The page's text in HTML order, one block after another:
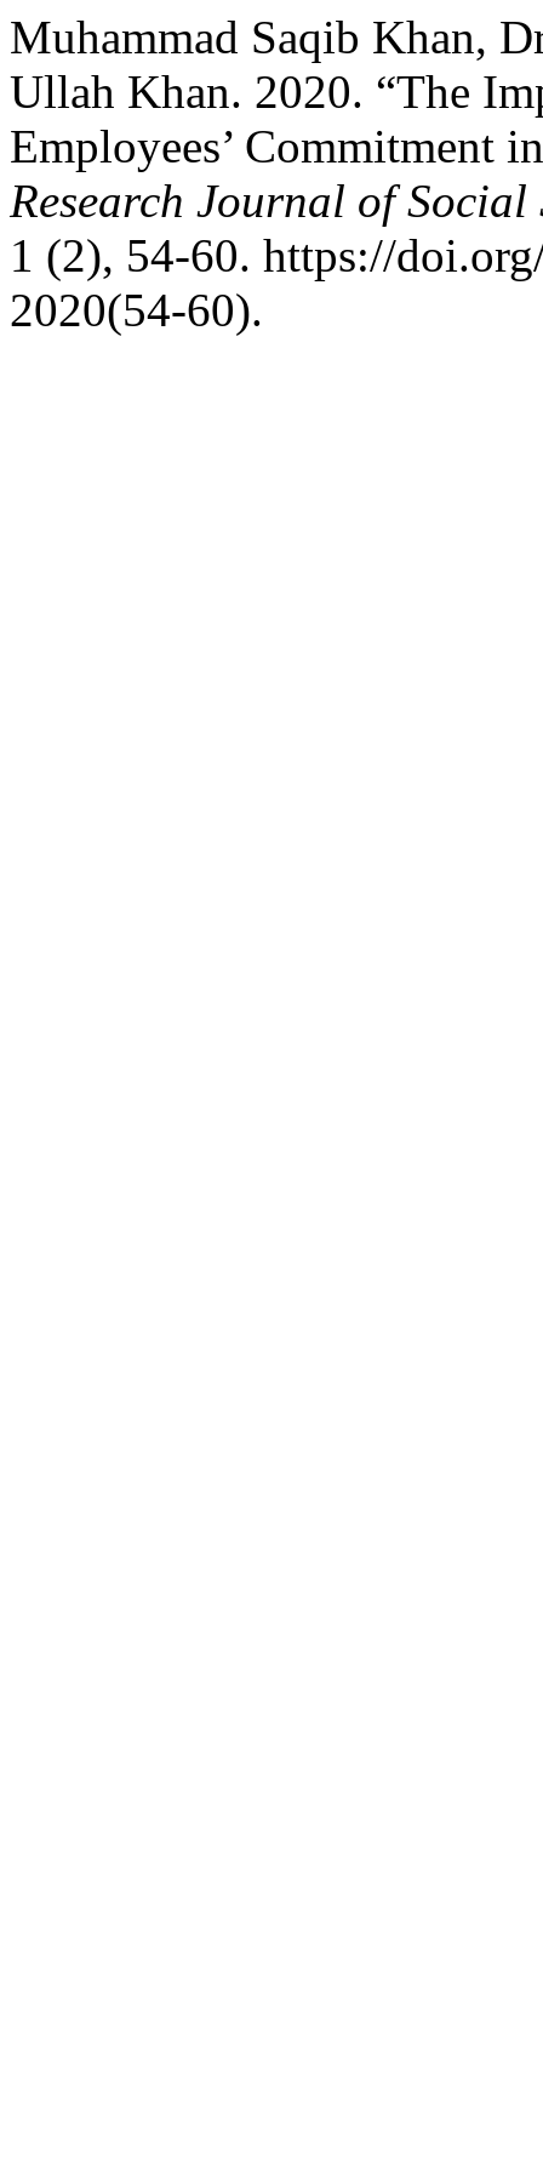
Muhammad Saqib Khan,
Ullah Khan. 2020. “The
Employees’ Commitment
Research Journal of Social
1 (2), 54-60. https://
2020(54-60).